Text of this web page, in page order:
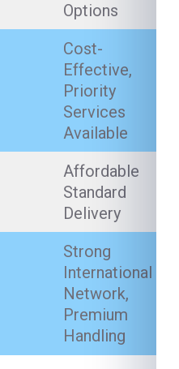
Options
Cost-
Effective,
Priority
Services
Available
Affordable
Standard
Delivery
Strong
International
Network,
Premium
Handling